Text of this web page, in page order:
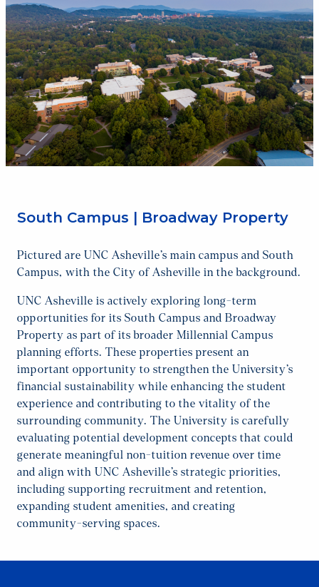
South Campus | Broadway Property
Pictured are UNC Asheville’s main campus and South
Campus, with the City of Asheville in the background.
UNC Asheville is actively exploring long-term
opportunities for its South Campus and Broadway
Property as part of its broader Millennial Campus
planning efforts. These properties present an
important opportunity to strengthen the University’s
financial sustainability while enhancing the student
experience and contributing to the vitality of the
surrounding community. The University is carefully
evaluating potential development concepts that could
generate meaningful non-tuition revenue over time
and align with UNC Asheville’s strategic priorities,
including supporting recruitment and retention,
expanding student amenities, and creating
community-serving spaces.